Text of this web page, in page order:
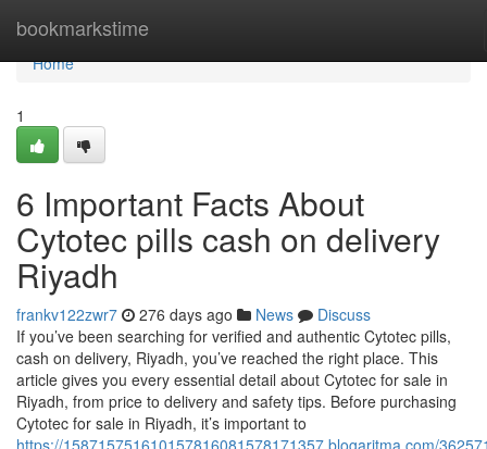
bookmarkstime
Home
Home
1
6 Important Facts About
Cytotec pills cash on delivery
Riyadh
frankv122zwr7 276 days ago News
Discuss
If you’ve been searching for verified and authentic Cytotec pills,
cash on delivery, Riyadh, you’ve reached the right place. This
article gives you every essential detail about Cytotec for sale in
Riyadh, from price to delivery and safety tips. Before purchasing
Cytotec for sale in Riyadh, it’s important to
https://158715751610157816081578171357.blogaritma.com/